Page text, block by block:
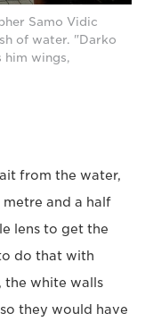
Samo Vidic
of water. "Darko
him wings,
from the water,
and a half
lens to get the
do that with
the white walls
they would have